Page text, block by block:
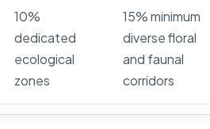
10%
dedicated
ecological
zones
15% minimum
diverse floral
and faunal
corridors